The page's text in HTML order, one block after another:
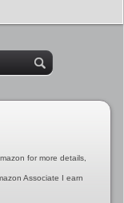
for more details,
Associate I earn